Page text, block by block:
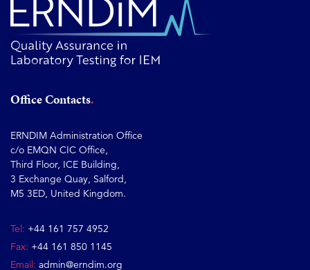
Office Contacts
ERNDIM Administration Office
c/o EMQN CIC Office,
Third Floor, ICE Building,
3 Exchange Quay, Salford,
M5 3ED, United Kingdom.
Tel: +44 161 757 4952
Fax: +44 161 850 1145
Email: admin@erndim.org